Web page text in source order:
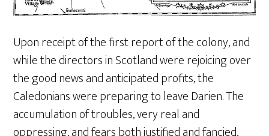
Upon receipt of the first report of the colony, and
while the directors in Scotland were rejoicing over
the good news and anticipated profits, the
Caledonians were preparing to leave Darien. The
accumulation of troubles, very real and